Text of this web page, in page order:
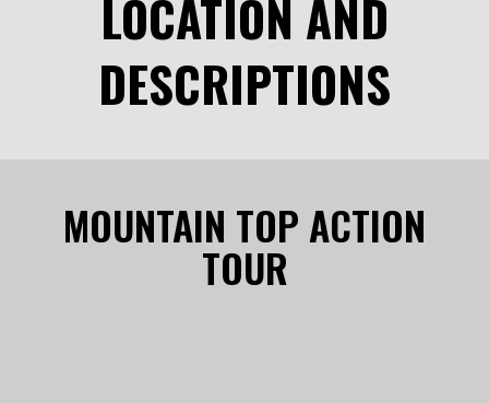
LOCATION AND
DESCRIPTIONS
MOUNTAIN TOP ACTION
TOUR